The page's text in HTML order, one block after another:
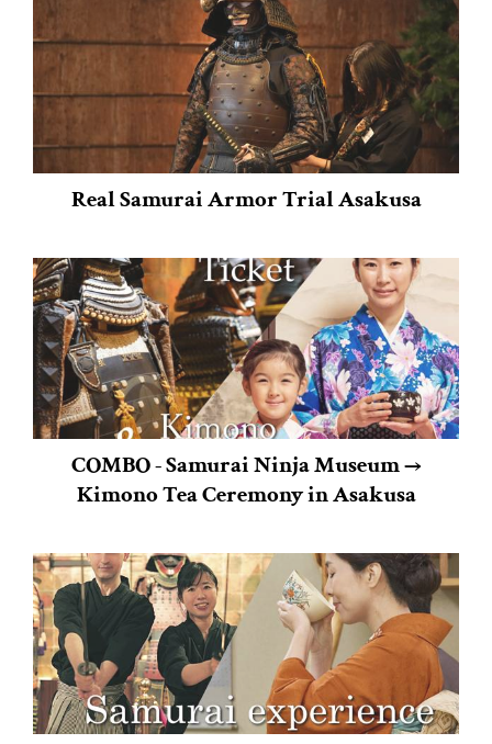
Real Samurai Armor Trial Asakusa
COMBO ‐ Samurai Ninja Museum →
Kimono Tea Ceremony in Asakusa